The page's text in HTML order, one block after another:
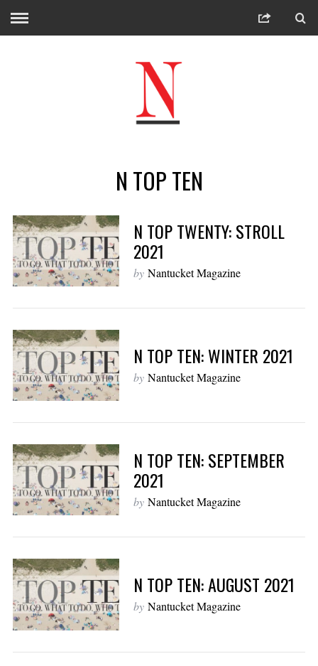
N TOP TEN
N TOP TWENTY: STROLL
2021
by Nantucket Magazine
N TOP TEN: WINTER 2021
by Nantucket Magazine
N TOP TEN: SEPTEMBER
2021
by Nantucket Magazine
N TOP TEN: AUGUST 2021
by Nantucket Magazine